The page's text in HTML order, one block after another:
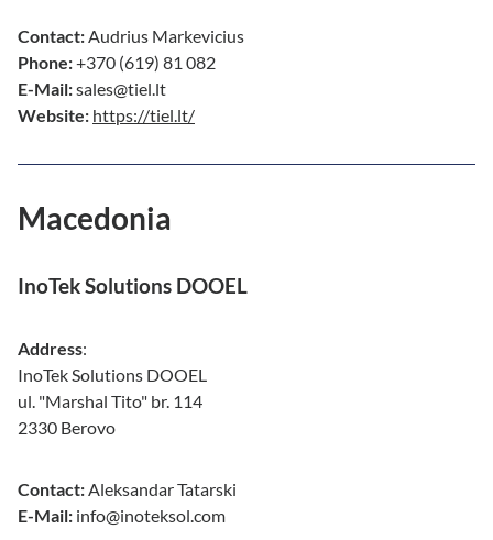
Contact:Audrius Markevicius
Phone:+370 (619) 81 082
E-Mail:sales@tiel.lt
Website: https://tiel.lt/
Macedonia
InoTek Solutions DOOEL
Address:
InoTek Solutions DOOEL
ul. "Marshal Tito" br. 114
2330 Berovo
Contact:Aleksandar Tatarski
E-Mail: info@inoteksol.com